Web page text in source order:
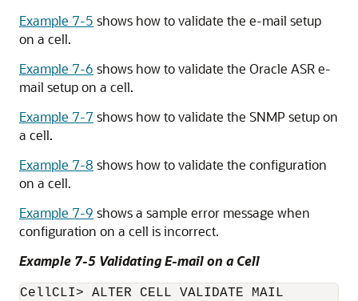
Example 7-5 shows how to validate the e-mail setup
on a cell.
Example 7-6 shows how to validate the Oracle ASRe-
mail setup on a cell.
Example 7-7 shows how to validate the SNMP setup on
a cell.
Example 7-8 shows how to validate the configuration
on a cell.
Example 7-9 shows a sample error message when
configuration on a cell is incorrect.
Example 7-5 Validating E-mail on a Cell
CellCLI